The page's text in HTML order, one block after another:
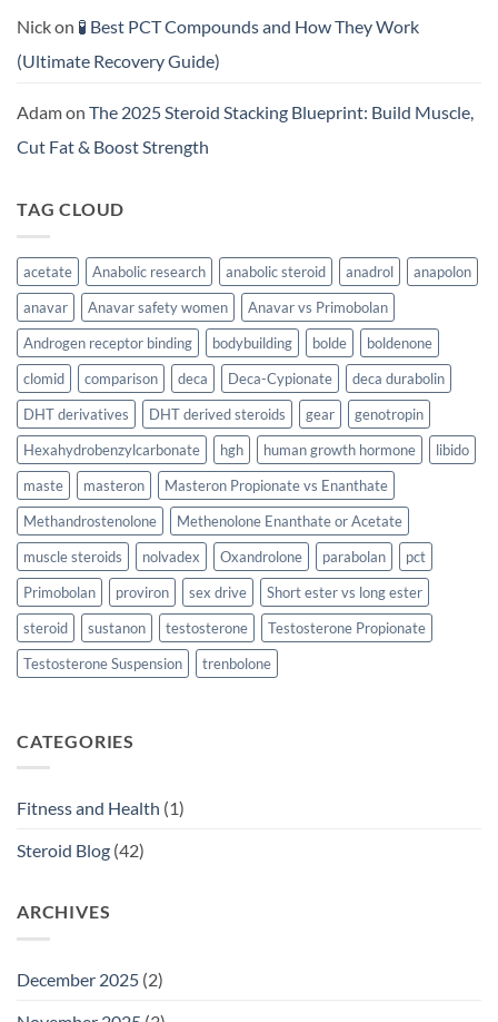
Nickon 🧪 Best PCT Compounds and How They Work
(Ultimate Recovery Guide)
Adamon The 2025 Steroid Stacking Blueprint: Build Muscle,
Cut Fat & Boost Strength
TAG CLOUD
acetate Anabolic research anabolic steroid anadrol
anapolon
anavar
Anavar safety women
Anavar vs Primobolan
Androgen receptor binding
bodybuilding bolde
boldenone
clomid
comparison deca Deca-Cypionate
deca durabolin
DHT derivatives
DHT derived steroids gear
genotropin
Hexahydrobenzylcarbonate
hgh human growth hormone
libido
maste
masteron
Masteron Propionate vs Enanthate
Methandrostenolone
Methenolone Enanthate or Acetate
muscle steroids
nolvadex Oxandrolone parabolan
pct
Primobolan
proviron sex drive
Short ester vs long ester
steroid
sustanon testosterone
Testosterone Propionate
Testosterone Suspension
trenbolone
CATEGORIES
Fitness and Health (1)
Steroid Blog (42)
ARCHIVES
December 2025 (2)